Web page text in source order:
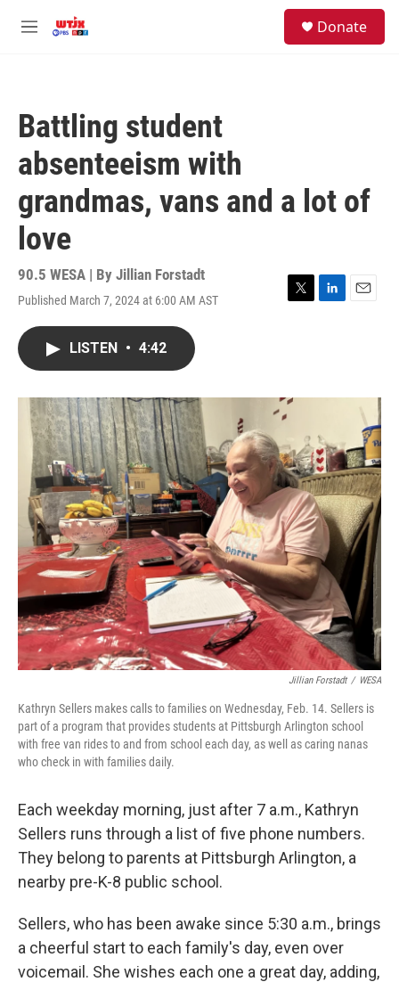
M
Donate
Battling student
absenteeism with
grandmas, vans and a lot of
love
90.5 WESA | By Jillian Forstadt
Published March 7, 2024 at 6:00 AM AST
T
r
L
I
E
LISTEN • 4:42
Jillian Forstadt / WESA
Kathryn Sellers makes calls to families on Wednesday, Feb. 14. Sellers is
part of a program that provides students at Pittsburgh Arlington school
with free van rides to and from school each day, as well as caring nanas
who check in with families daily.
Each weekday morning, just after 7 a.m., Kathryn
Sellers runs through a list of five phone numbers.
They belong to parents at Pittsburgh Arlington, a
nearby pre-K-8 public school.
Sellers, who has been awake since 5:30 a.m., brings
a cheerful start to each family's day, even over
voicemail. She wishes each one a great day, adding,